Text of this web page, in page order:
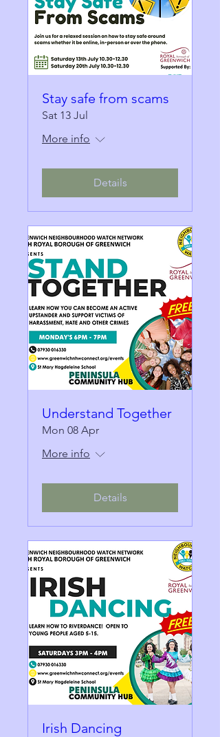
Stay safe from scams
Sat 13 Jul
More info
Details
Understand Together
Mon 08 Apr
More info
Details
Irish Dancing